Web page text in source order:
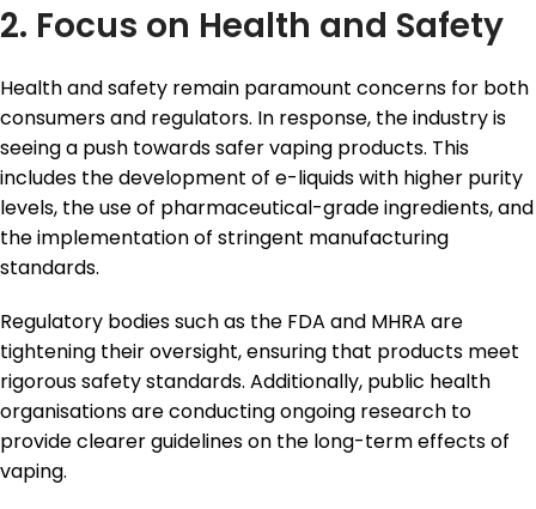
2. Focus on Health and Safety
Health and safety remain paramount concerns for both
consumers and regulators. In response, the industry is
seeing a push towards safer vaping products. This
includes the development of e-liquids with higher purity
levels, the use of pharmaceutical-grade ingredients, and
the implementation of stringent manufacturing
standards.
Regulatory bodies such as the FDA and MHRA are
tightening their oversight, ensuring that products meet
rigorous safety standards. Additionally, public health
organisations are conducting ongoing research to
provide clearer guidelines on the long-term effects of
vaping.